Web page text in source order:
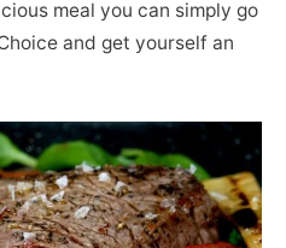
meal you can simply go
and get yourself an